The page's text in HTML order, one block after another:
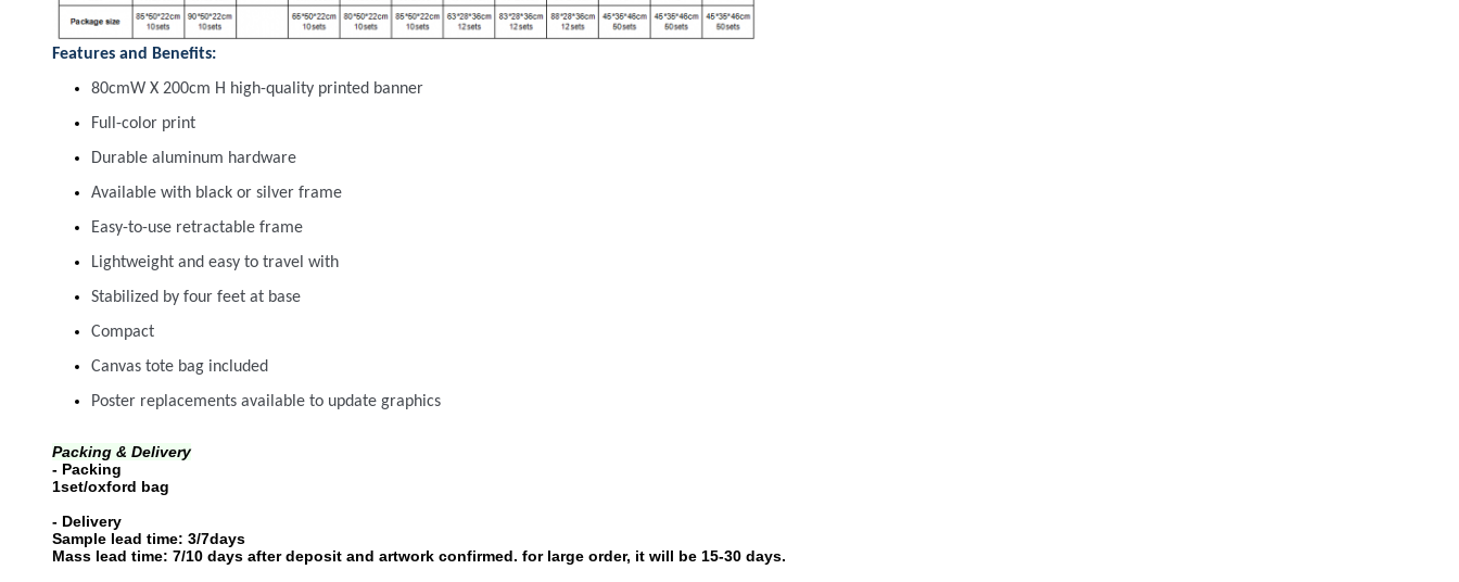
Features and Benefits:
80cmW X 200cm H high-quality printed banner
Full-color print
Durable aluminum hardware
Available with black or silver frame
Easy-to-use retractable frame
Lightweight and easy to travel with
Stabilized by four feet at base
Compact
Canvas tote bag included
Poster replacements available to update graphics
Packing & Delivery
- Packing
1set/oxford bag
- Delivery
Sample lead time: 3/7days
Mass lead time: 7/10 days after deposit and artwork confirmed. for large order, it will be 15-30 days.